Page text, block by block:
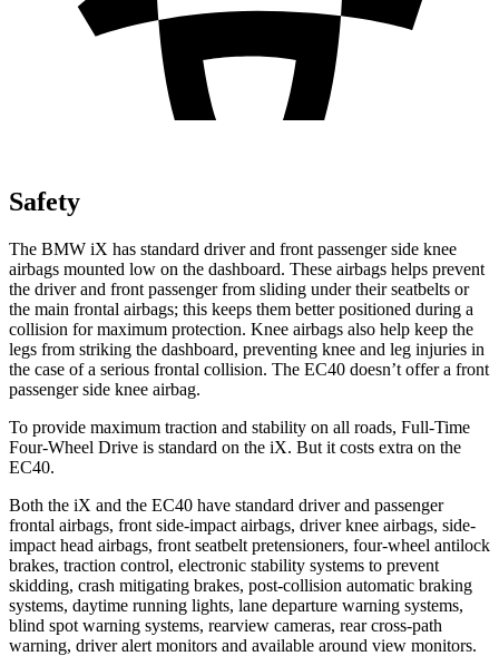
Safety
The BMW iX has standard driver and front passenger side knee
airbags mounted low on the dashboard. These airbags helps prevent
the driver and front passenger from sliding under their seatbelts or
the main frontal airbags; this keeps them better positioned during a
collision for maximum protection. Knee airbags also help keep the
legs from striking the dashboard, preventing knee and leg injuries in
the case of a serious frontal collision. The EC40 doesn’t offer a front
passenger side knee airbag.
To provide maximum traction and stability on all roads, Full-Time
Four-Wheel Drive is standard on the iX. But it costs extra on the
EC40.
Both the iX and the EC40 have standard driver and passenger
frontal airbags, front side-impact airbags, driver knee airbags, side-
impact head airbags, front seatbelt pretensioners, four-wheel antilock
brakes, traction control, electronic stability systems to prevent
skidding, crash mitigating brakes, post-collision automatic braking
systems, daytime running lights, lane departure warning systems,
blind spot warning systems, rearview cameras, rear cross-path
warning, driver alert monitors and available around view monitors.